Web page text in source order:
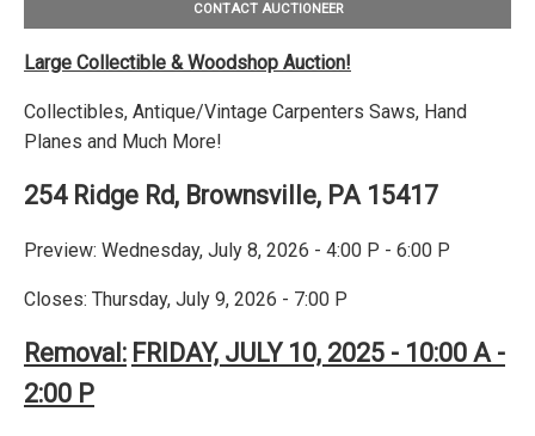
CONTACT AUCTIONEER
Large Collectible & Woodshop Auction!
Collectibles, Antique/Vintage Carpenters Saws, Hand
Planes and Much More!
254 Ridge Rd, Brownsville, PA 15417
Preview: Wednesday, July 8, 2026 - 4:00 P - 6:00 P
Closes: Thursday, July 9, 2026 - 7:00 P
Removal: FRIDAY, JULY 10, 2025 - 10:00 A -
2:00 P